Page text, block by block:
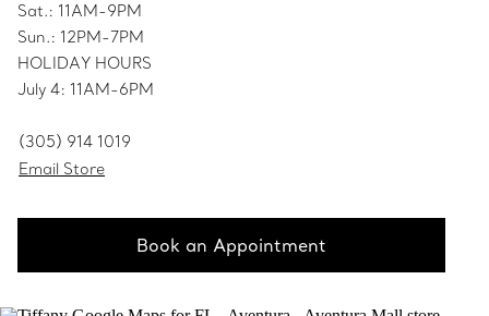
Sat.: 11AM-9PM
Sun.: 12PM-7PM
HOLIDAY HOURS
July 4: 11AM-6PM
(305) 914 1019
Email Store
Book an Appointment